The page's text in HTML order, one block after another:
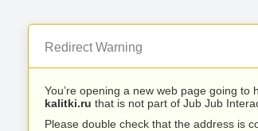
Redirect Warning
You’re opening a new web page going to
kalitki.ru that is not part of Jub Jub
Please double check that the address is